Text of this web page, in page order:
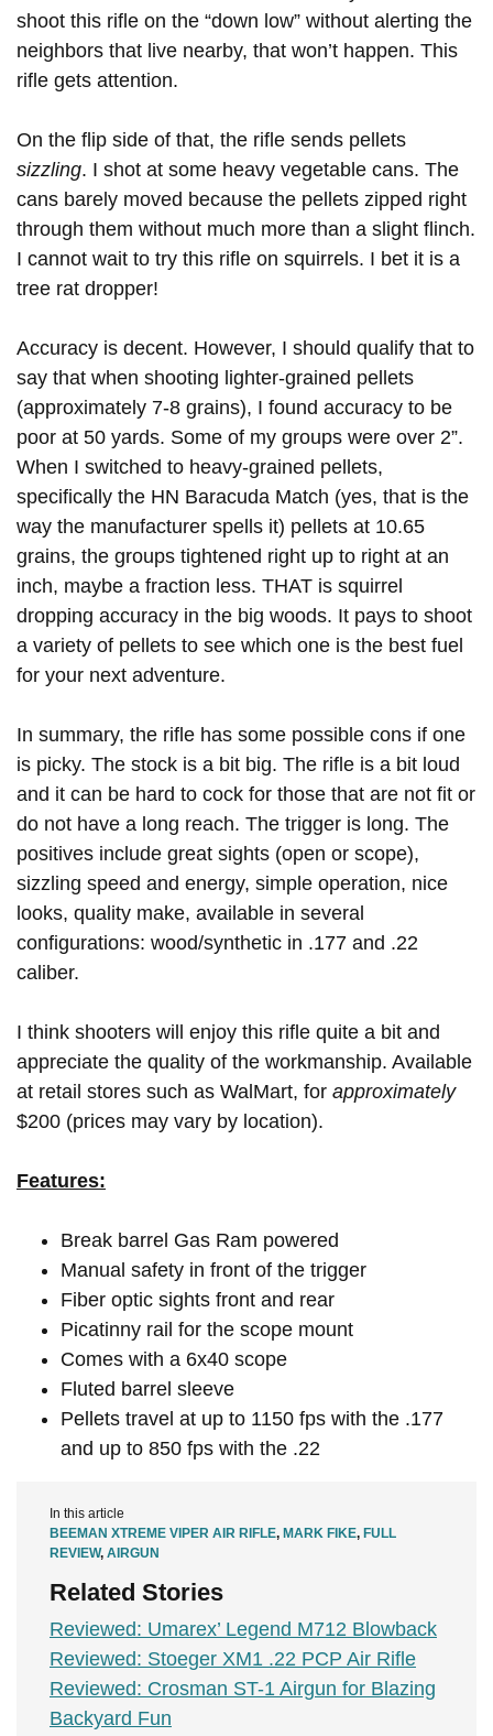
shoot this rifle on the “down low” without alerting the
neighbors that live nearby, that won’t happen. This
rifle gets attention.
On the flip side of that, the rifle sends pellets
sizzling. I shot at some heavy vegetable cans. The
cans barely moved because the pellets zipped right
through them without much more than a slight flinch.
I cannot wait to try this rifle on squirrels. I bet it is a
tree rat dropper!
Accuracy is decent. However, I should qualify that to
say that when shooting lighter-grained pellets
(approximately 7-8 grains), I found accuracy to be
poor at 50 yards. Some of my groups were over 2”.
When I switched to heavy-grained pellets,
specifically the HN Baracuda Match (yes, that is the
way the manufacturer spells it) pellets at 10.65
grains, the groups tightened right up to right at an
inch, maybe a fraction less. THAT is squirrel
dropping accuracy in the big woods. It pays to shoot
a variety of pellets to see which one is the best fuel
for your next adventure.
In summary, the rifle has some possible cons if one
is picky. The stock is a bit big. The rifle is a bit loud
and it can be hard to cock for those that are not fit or
do not have a long reach. The trigger is long. The
positives include great sights (open or scope),
sizzling speed and energy, simple operation, nice
looks, quality make, available in several
configurations: wood/synthetic in .177 and .22
caliber.
I think shooters will enjoy this rifle quite a bit and
appreciate the quality of the workmanship. Available
at retail stores such as WalMart, for approximately
$200 (prices may vary by location).
Features:
Break barrel Gas Ram powered
Manual safety in front of the trigger
Fiber optic sights front and rear
Picatinny rail for the scope mount
Comes with a 6x40 scope
Fluted barrel sleeve
Pellets travel at up to 1150 fps with the .177
and up to 850 fps with the .22
In this article
BEEMAN XTREME VIPER AIR RIFLE, MARK FIKE, FULL
REVIEW, AIRGUN
Related Stories
Reviewed: Umarex’ Legend M712 Blowback
Reviewed: Stoeger XM1 .22 PCP Air Rifle
Reviewed: Crosman ST-1 Airgun for Blazing
Backyard Fun